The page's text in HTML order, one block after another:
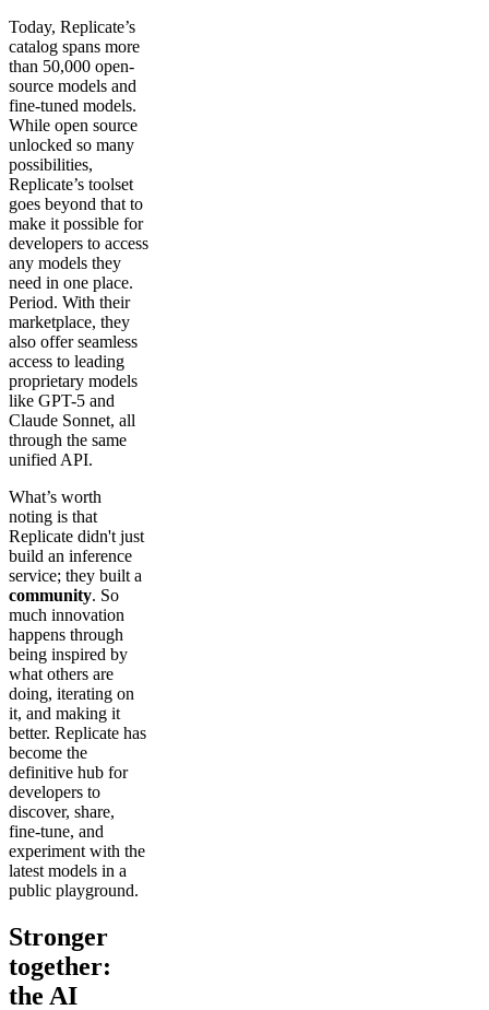
Today, Replicate’s
catalog spans more
than 50,000 open-
source models and
fine-tuned models.
While open source
unlocked so many
possibilities,
Replicate’s toolset
goes beyond that to
make it possible for
developers to access
any models they
need in one place.
Period. With their
marketplace, they
also offer seamless
access to leading
proprietary models
like GPT-5 and
Claude Sonnet, all
through the same
unified API.
What’s worth
noting is that
Replicate didn't just
build an inference
service; they built a
community. So
much innovation
happens through
being inspired by
what others are
doing, iterating on
it, and making it
better. Replicate has
become the
definitive hub for
developers to
discover, share,
fine-tune, and
experiment with the
latest models in a
public playground.
Stronger
together:
the AI